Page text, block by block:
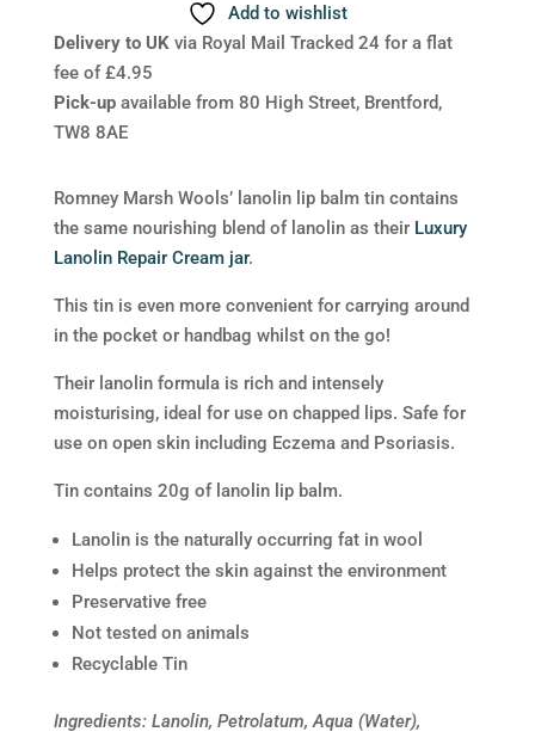
tin
quantity
Add to wishlist
Delivery to UKvia Royal Mail Tracked 24 for a flat
fee of £4.95
Pick-upavailable from 80 High Street, Brentford,
TW8 8AE
Romney Marsh Wools’ lanolin lip balm tin contains
the same nourishing blend of lanolin as their Luxury
Lanolin Repair Cream jar.
This tin is even more convenient for carrying around
in the pocket or handbag whilst on the go!
Their lanolin formula is rich and intensely
moisturising, ideal for use on chapped lips. Safe for
use on open skin including Eczema and Psoriasis.
Tin contains 20g of lanolin lip balm.
Lanolin is the naturally occurring fat in wool
Helps protect the skin against the environment
Preservative free
Not tested on animals
Recyclable Tin
Ingredients: Lanolin, Petrolatum, Aqua (Water),